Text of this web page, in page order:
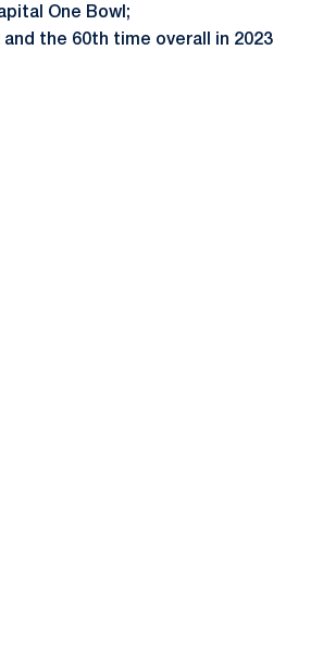
One Bowl;
the 60th time overall in 2023